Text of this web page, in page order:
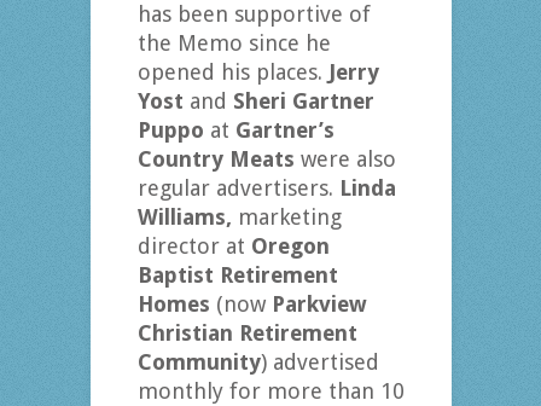
has been supportive of
the Memo since he
opened his places. Jerry
Yost and Sheri Gartner
Puppo at Gartner’s
Country Meats were also
regular advertisers. Linda
Williams, marketing
director at Oregon
Baptist Retirement
Homes (now Parkview
Christian Retirement
Community) advertised
monthly for more than 10